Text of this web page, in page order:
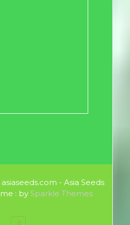
- Asia Seeds
: by Sparkle Themes